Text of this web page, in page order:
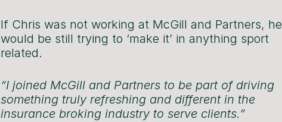
If Chris was not working at McGill and Partners, he
would be still trying to ‘make it’ in anything sport
related.
“I joined McGill and Partners to be part of driving
something truly refreshing and different in the
insurance broking industry to serve clients.”